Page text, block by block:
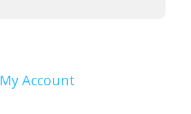
My Account